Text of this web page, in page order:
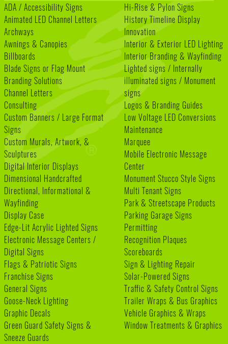
ADA / Accessibility Signs
Animated LED Channel Letters
Archways
Awnings & Canopies
Billboards
Blade Signs or Flag Mount
Branding Solutions
Channel Letters
Consulting
Custom Banners / Large Format
Signs
Custom Murals, Artwork, &
Sculptures
Digital Interior Displays
Dimensional Handcrafted
Directional, Informational &
Wayfinding
Display Case
Edge-Lit Acrylic Lighted Signs
Electronic Message Centers /
Digital Signs
Flags & Patriotic Signs
Franchise Signs
General Signs
Goose-Neck Lighting
Graphic Decals
Green Guard Safety Signs &
Sneeze Guards
Hi-Rise & Pylon Signs
History Timeline Display
Innovation
Interior & Exterior LED Lighting
Interior Branding & Wayfinding
Lighted signs / Internally
illuminated signs / Monument
signs
Logos & Branding Guides
Low Voltage LED Conversions
Maintenance
Marquee
Mobile Electronic Message
Center
Monument Stucco Style Signs
Multi Tenant Signs
Park & Streetscape Products
Parking Garage Signs
Permitting
Recognition Plaques
Scoreboards
Sign & Lighting Repair
Solar-Powered Signs
Traffic & Safety Control Signs
Trailer Wraps & Bus Graphics
Vehicle Graphics & Wraps
Window Treatments & Graphics